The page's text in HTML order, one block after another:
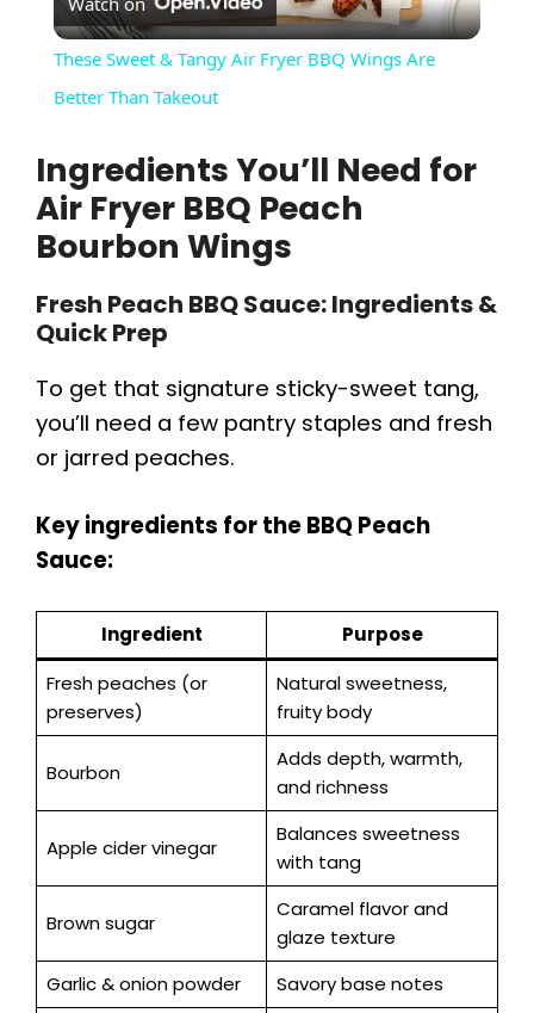
l
y
V
i
d
o
These Sweet & Tangy Air Fryer BBQ Wings Are
Better Than Takeout
Ingredients You’ll Need for
Air Fryer BBQ Peach
Bourbon Wings
Fresh Peach BBQ Sauce: Ingredients &
Quick Prep
To get that signature sticky-sweet tang,
you’ll need a few pantry staples and fresh
or jarred peaches.
Key ingredients for the BBQ Peach
Sauce:
Ingredient
Purpose
Fresh peaches (or
preserves)
Natural sweetness,
fruity body
Bourbon
Adds depth, warmth,
and richness
Apple cider vinegar
Balances sweetness
with tang
Brown sugar
Caramel flavor and
glaze texture
Garlic & onion powder
Savory base notes